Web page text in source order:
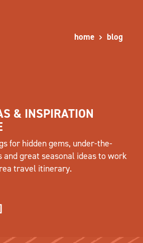
home blog
& INSPIRATION
for hidden gems, under-the-
and great seasonal ideas to work
travel itinerary.